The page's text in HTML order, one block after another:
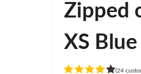
Zipped
XS Blue
(24